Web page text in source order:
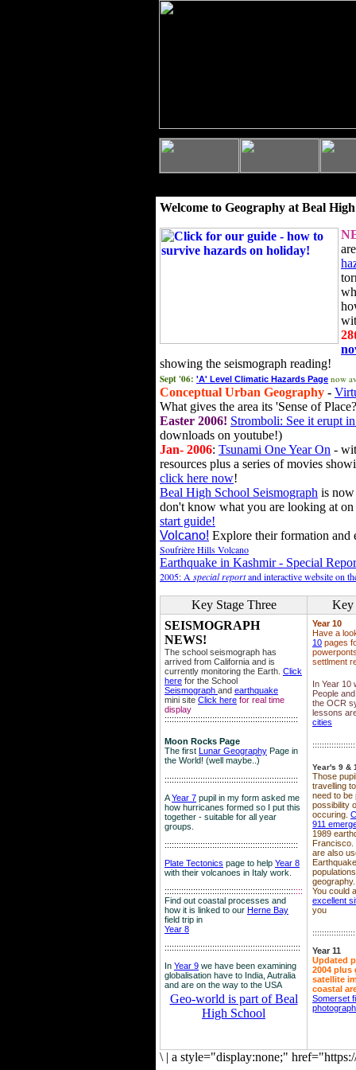
Welcome to Geography at Beal
showing the seismograph reading!
Sept '06: 'A' Level Climatic Hazards Page now
Conceptual Urban Geography -
What gives the area its 'Sense of
Easter 2006! Stromboli: See it erupt
downloads on youtube!)
Jan- 2006: Tsunami One Year On -
resources plus a series of movies
click here now!
Beal High School Seismograph is
don't know what you are looking at
start guide!
Volcano! Explore their formation and
Soufrière Hills Volcano
Earthquake in Kashmir - Special
2005: A special reportand interactive website on
Key Stage Three
Key
SEISMOGRAPH
NEWS!
The school seismograph has
arrived from California and is
currently monitoring the Earth. Click
here for the School
Seismograph and earthquake
mini site Click here for real time
display
::::::::::::::::::::::::::::::::::::::::::::::::::::::::
Moon Rocks Page
The first Lunar Geography Page in
the World! (well maybe..)
::::::::::::::::::::::::::::::::::::::::::::::::::::::::
AYear 7 pupil in my form asked me
how hurricanes formed so I put this
together - suitable for all year
groups.
::::::::::::::::::::::::::::::::::::::::::::::::::::::::
Plate Tectonics page to help Year 8
with their volcanoes in Italy work.
::::::::::::::::::::::::::::::::::::::::::::::::::::::::::
Find out coastal processes and
how it is linked to our Herne Bay
field trip in
Year 8
:::::::::::::::::::::::::::::::::::::::::::::::::::::::::
In Year 9 we have been examining
globalisation have to India, Autralia
and are on the way to the USA
Geo-world is part of Beal
High School
Year 10
Have a
10 pages
settlment
In Year 10
People
the OCR
lessons
cities
Year's 9 &
Those
travelling
need to be
possibility
occuring.
911
1989
Francisco.
are also
geography.
You could
excellent
you
Year 11
Updated
2004 plus
satellite
coastal
Somerset
\ | a style="display:none;"